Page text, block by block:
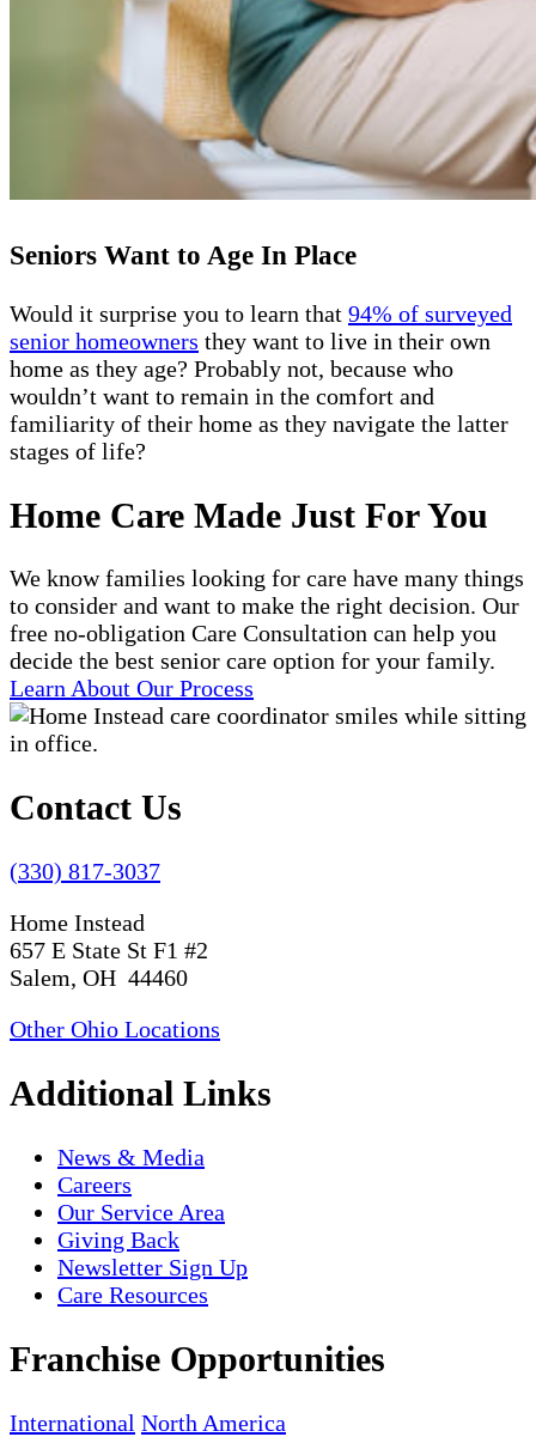
Seniors Want to Age In Place
Would it surprise you to learn that 94% of surveyed
senior homeowners they want to live in their own
home as they age? Probably not, because who
wouldn’t want to remain in the comfort and
familiarity of their home as they navigate the latter
stages of life?
Home Care Made Just For You
We know families looking for care have many things
to consider and want to make the right decision. Our
free no-obligation Care Consultation can help you
decide the best senior care option for your family.
Learn About Our Process
Contact Us
(330) 817-3037
Home Instead
657 E State St F1 #2
Salem, OH 44460
Other Ohio Locations
Additional Links
News & Media
Careers
Our Service Area
Giving Back
Newsletter Sign Up
Care Resources
Franchise Opportunities
International North America